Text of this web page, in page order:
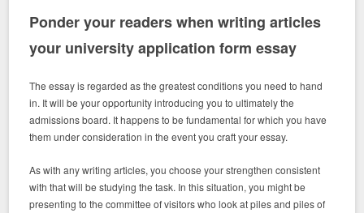
Ponder your readers when writing articles
your university application form essay
The essay is regarded as the greatest conditions you need to hand
in. It will be your opportunity introducing you to ultimately the
admissions board. It happens to be fundamental for which you have
them under consideration in the event you craft your essay.
As with any writing articles, you choose your strengthen consistent
with that will be studying the task. In this situation, you might be
presenting to the committee of visitors who look at piles and piles of